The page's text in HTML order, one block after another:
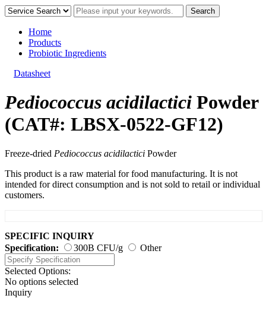
Home
Products
Probiotic Ingredients
Datasheet
Pediococcus acidilactici Powder
(CAT#: LBSX-0522-GF12)
Freeze-dried Pediococcus acidilactici Powder
This product is a raw material for food manufacturing. It is not
intended for direct consumption and is not sold to retail or individual
customers.
SPECIFIC INQUIRY
Specification:
300B CFU/g Other
Selected Options:
No options selected
Inquiry